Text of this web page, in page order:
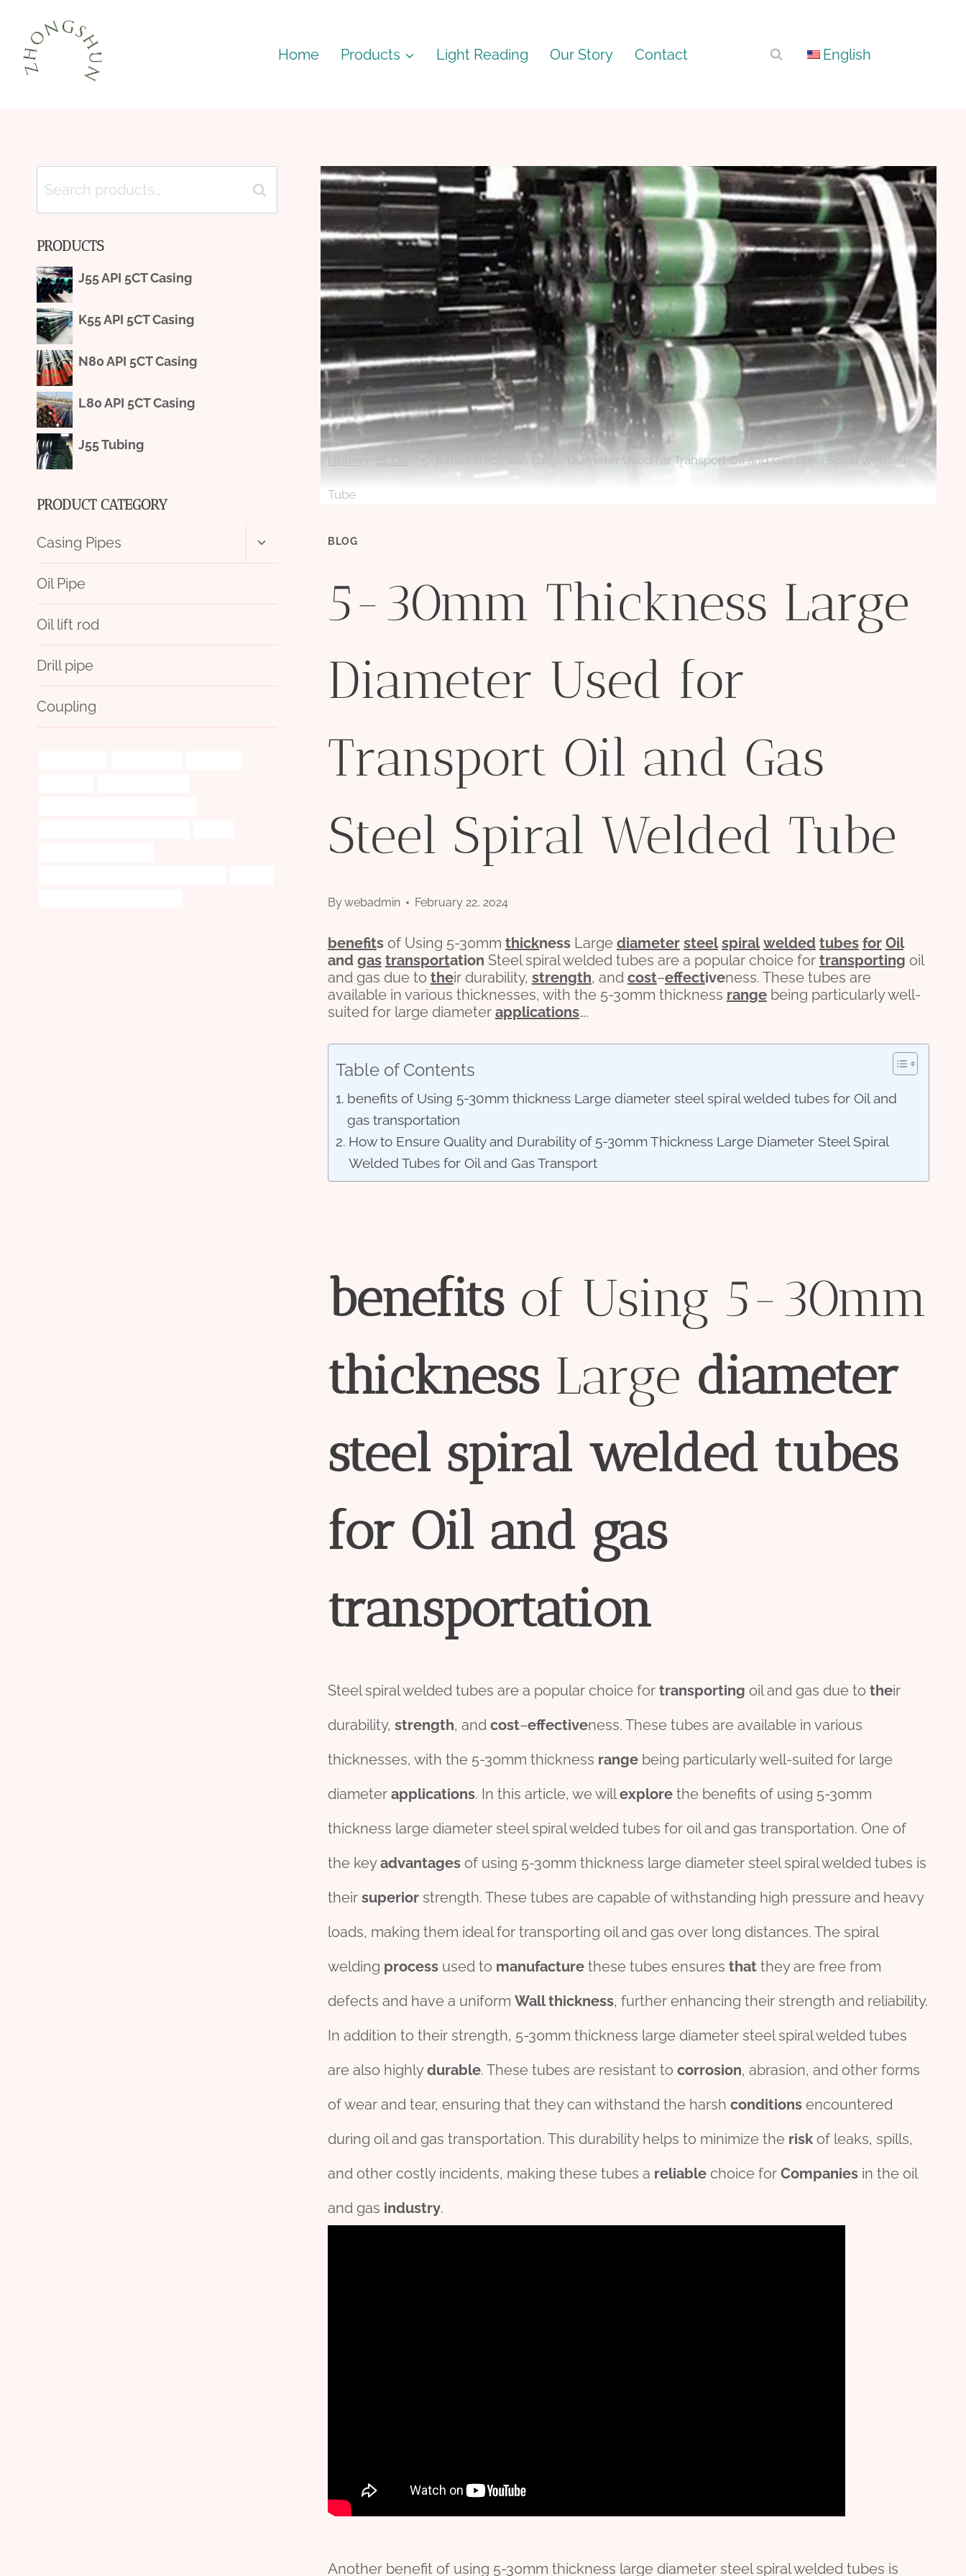
Home Products Light Reading Our Story Contact English
Home / 5-30mm Thickness Large Diameter Used for Transport Oil and Gas Steel Spiral Welded
Tube
BLOG
5-30mm Thickness Large
Diameter Used for
Transport Oil and Gas
Steel Spiral Welded Tube
Bywebadmin February 22, 2024
benefitsof Using 5-30mm thicknessLarge diameter steel spiral welded tubes for Oil
and gas transportation Steel spiral welded tubes are a popular choice for transporting oil
and gas due to their durability, strength, and cost–effectiveness. These tubes are
available in various thicknesses, with the 5-30mm thickness rangebeing particularly well-
suited for large diameter applications….
Table of Contents
benefits of Using 5-30mm thickness Large diameter steel spiral welded tubes for Oil and
gas transportation
How to Ensure Quality and Durability of 5-30mm Thickness Large Diameter Steel Spiral
Welded Tubes for Oil and Gas Transport
benefitsof Using 5-30mm
thicknessLarge diameter
steel spiral welded tubes
for Oiland gas
transportation
Steel spiral welded tubes are a popular choice for transporting oil and gas due to their
durability, strength, and cost–effectiveness. These tubes are available in various
thicknesses, with the 5-30mm thickness rangebeing particularly well-suited for large
diameter applications. In this article, we willexplorethe benefits of using 5-30mm
thickness large diameter steel spiral welded tubes for oil and gas transportation. One of
the keyadvantagesof using 5-30mm thickness large diameter steel spiral welded tubes is
their superiorstrength. These tubes are capable of withstanding high pressure and heavy
loads, making them ideal for transporting oil and gas over long distances. The spiral
welding processused to manufacturethese tubes ensures thatthey are free from
defects and have a uniform Wall thickness, further enhancing their strength and reliability.
In addition to their strength, 5-30mm thickness large diameter steel spiral welded tubes
are also highlydurable. These tubes are resistant to corrosion, abrasion, and other forms
of wear and tear, ensuring that they can withstand the harsh conditionsencountered
during oil and gas transportation. This durability helps to minimize the riskof leaks, spills,
and other costly incidents, making these tubes a reliablechoice for Companiesin the oil
and gas industry.
Another benefit of using 5-30mm thickness large diameter steel spiral welded tubes is
Search
for:
Search
PRODUCTS
J55 API 5CT Casing
K55 API 5CT Casing
N80 API 5CT Casing
L80 API 5CT Casing
J55 Tubing
PRODUCT CATEGORY
Casing Pipes
Toggle
menu
Oil Pipe
Oil lift rod
Drill pipe
Coupling